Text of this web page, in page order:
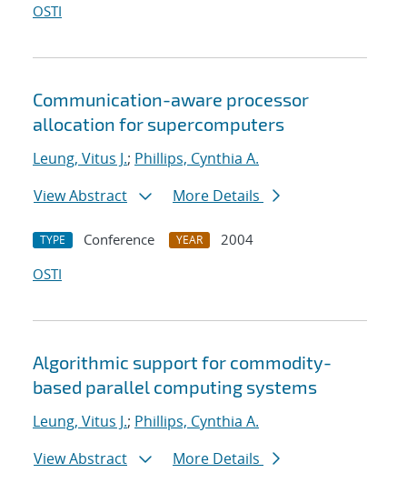
OSTI
Communication-aware processor
allocation for supercomputers
Leung, Vitus J.; Phillips, Cynthia A.
View Abstract
More Details
TYPE Conference YEAR
2004
OSTI
Algorithmic support for commodity-
based parallel computing systems
Leung, Vitus J.; Phillips, Cynthia A.
View Abstract
More Details